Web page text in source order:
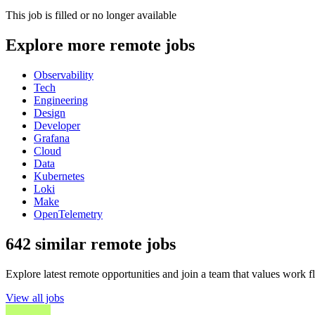
This job is filled or no longer available
Explore more remote jobs
Observability
Tech
Engineering
Design
Developer
Grafana
Cloud
Data
Kubernetes
Loki
Make
OpenTelemetry
642 similar remote jobs
Explore latest remote opportunities and join a team that values work
View all jobs